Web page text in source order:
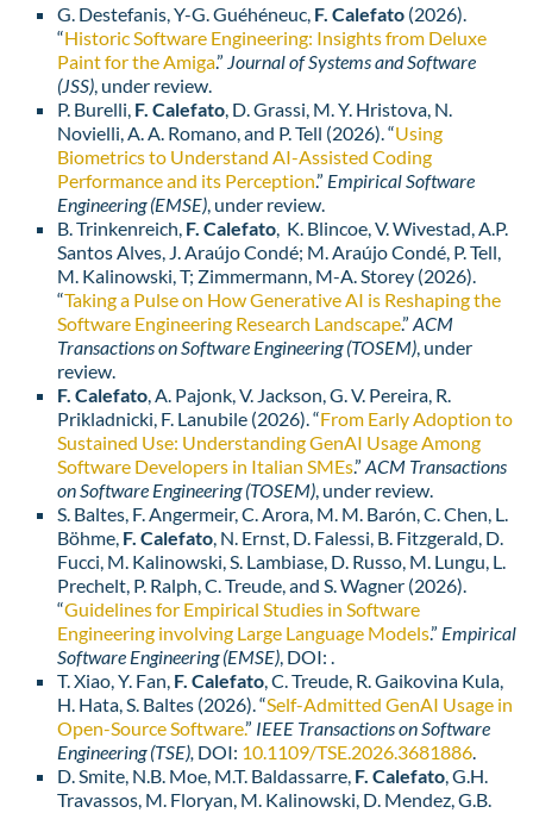
G. Destefanis, Y-G. Guéhéneuc, F. Calefato (2026).
“Historic Software Engineering: Insights from Deluxe
Paint for the Amiga.” Journal of Systems and Software
(JSS), under review.
P. Burelli, F. Calefato, D. Grassi, M. Y. Hristova, N.
Novielli, A. A. Romano, and P. Tell (2026). “Using
Biometrics to Understand AI-Assisted Coding
Performance and its Perception.” Empirical Software
Engineering (EMSE), under review.
B. Trinkenreich, F. Calefato, K. Blincoe, V. Wivestad, A.P.
Santos Alves, J. Araújo Condé; M. Araújo Condé, P. Tell,
M. Kalinowski, T; Zimmermann, M-A. Storey (2026).
“Taking a Pulse on How Generative AI is Reshaping the
Software Engineering Research Landscape.”ACM
Transactions on Software Engineering (TOSEM), under
review.
F. Calefato, A. Pajonk, V. Jackson, G. V. Pereira, R.
Prikladnicki, F. Lanubile (2026). “From Early Adoption to
Sustained Use: Understanding GenAI Usage Among
Software Developers in Italian SMEs.”ACM Transactions
on Software Engineering (TOSEM), under review.
S. Baltes, F. Angermeir, C. Arora, M. M. Barón, C. Chen, L.
Böhme, F. Calefato, N. Ernst, D. Falessi, B. Fitzgerald, D.
Fucci, M. Kalinowski, S. Lambiase, D. Russo, M. Lungu, L.
Prechelt, P. Ralph, C. Treude, and S. Wagner (2026).
“Guidelines for Empirical Studies in Software
Engineering involving Large Language Models.” Empirical
Software Engineering (EMSE), DOI: .
T. Xiao, Y. Fan, F. Calefato, C. Treude, R. Gaikovina Kula,
H. Hata, S. Baltes (2026). “Self-Admitted GenAI Usage in
Open-Source Software.” IEEE Transactions on Software
Engineering (TSE), DOI: 10.1109/TSE.2026.3681886.
D. Smite, N.B. Moe, M.T. Baldassarre, F. Calefato, G.H.
Travassos, M. Floryan, M. Kalinowski, D. Mendez, G.B.